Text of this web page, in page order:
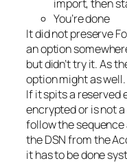
import, then
You’re done
It did not preserve
an option
but didn’t try it. As
option might as well.
If it spits a reserved
encrypted or is not
follow the
the DSN from the
it has to be done